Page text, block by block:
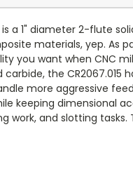
is a 1" diameter 2-flute
materials, yep. As
you want when CNC
the CR2067.015
more aggressive
keeping dimensional
work, and slotting